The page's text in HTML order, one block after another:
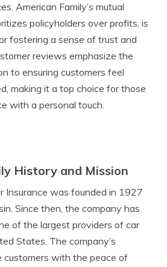
American Family’s mutual
policyholders over profits, is
fostering a sense of trust and
reviews emphasize the
to ensuring customers feel
making it a top choice for those
with a personal touch.
History and Mission
Insurance was founded in 1927
Since then, the company has
of the largest providers of car
States. The company’s
customers with the peace of